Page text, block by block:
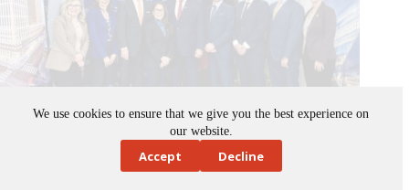
We use cookies to ensure that we give you the best experience on
our website.
Accept Decline
Building Ontario Fund investing $83M to support student
November 14, 2025
News,Ontario,public spaces